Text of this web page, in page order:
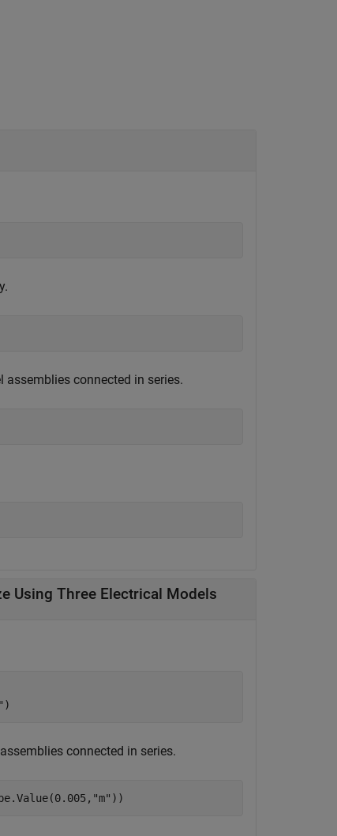
assemblies connected in series.
Create Module with 10 Parallel Assemblies and Discretize Using Three Electrical Models
)
connected in series.
"m" ))